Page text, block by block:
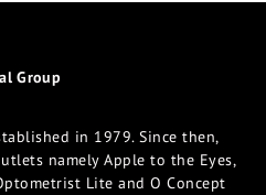
Group
in 1979. Since then,
namely Apple to the Eyes,
Lite and O Concept